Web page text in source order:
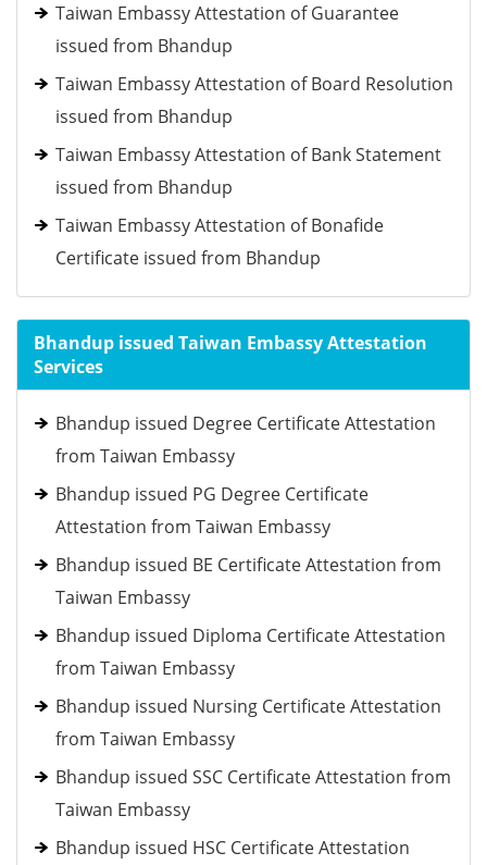
Taiwan Embassy Attestation of Guarantee
issued from Bhandup
Taiwan Embassy Attestation of Board Resolution
issued from Bhandup
Taiwan Embassy Attestation of Bank Statement
issued from Bhandup
Taiwan Embassy Attestation of Bonafide
Certificate issued from Bhandup
Bhandup issued Taiwan Embassy Attestation
Services
Bhandup issued Degree Certificate Attestation
from Taiwan Embassy
Bhandup issued PG Degree Certificate
Attestation from Taiwan Embassy
Bhandup issued BE Certificate Attestation from
Taiwan Embassy
Bhandup issued Diploma Certificate Attestation
from Taiwan Embassy
Bhandup issued Nursing Certificate Attestation
from Taiwan Embassy
Bhandup issued SSC Certificate Attestation from
Taiwan Embassy
Bhandup issued HSC Certificate Attestation